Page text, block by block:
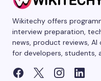
Wikitechy offers
interview preparation,
news, product reviews,
for developers, students,